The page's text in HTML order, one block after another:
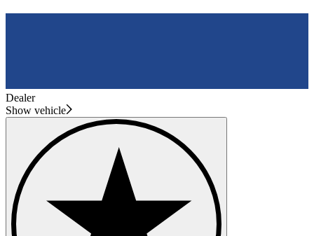
Dealer
Show vehicle